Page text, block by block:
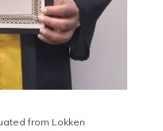
from Lokken